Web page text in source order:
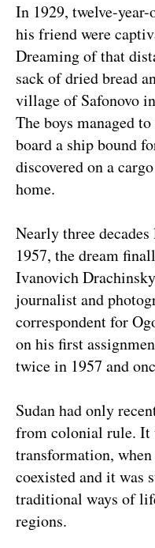
In 1929, twelve-
his friend were
Dreaming of that
sack of dried bread
village of Safonovo
The boys managed
board a ship bound
discovered on a
home.
Nearly three
1957, the dream
Ivanovich
journalist and
correspondent for
on his first
twice in 1957 and
Sudan had only
from colonial rule. It
transformation,
coexisted and it was
traditional ways of
regions.